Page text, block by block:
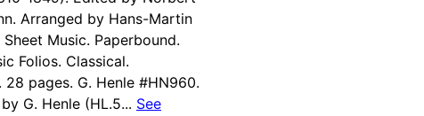
Arranged by Hans-Martin
Music. Paperbound.
Folios. Classical.
28 pages. G. Henle #HN960.
G. Henle (HL.5... See